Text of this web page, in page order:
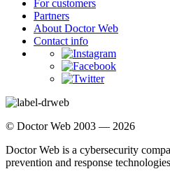
For customers
Partners
About Doctor Web
Contact info
© Doctor Web 2003 — 2026
Doctor Web is a cybersecurity
prevention and response technologies